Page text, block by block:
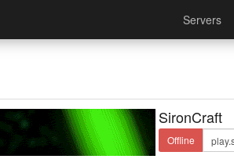
Servers
SironCraft
Offline